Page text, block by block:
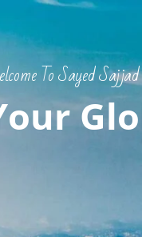
To Sayed Sajjad